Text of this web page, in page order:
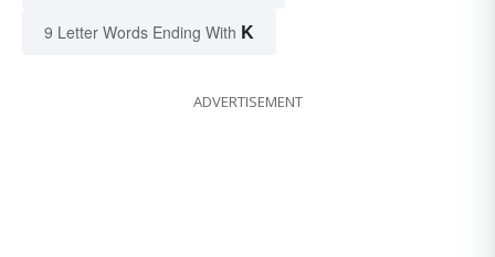
9 Letter Words Ending With K
ADVERTISEMENT